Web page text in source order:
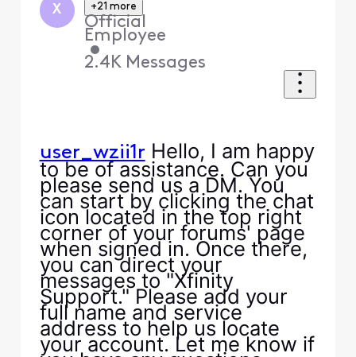
X +21 more
Official
Employee
•
2.4K Messages
user_wzii1r Hello, I am happy
to be of assistance. Can you
please send us a DM. You
can start by clicking the chat
icon located in the top right
corner of your forums' page
when signed in. Once there,
you can direct your
messages to "Xfinity
Support." Please add your
full name and service
address to help us locate
your account. Let me know if